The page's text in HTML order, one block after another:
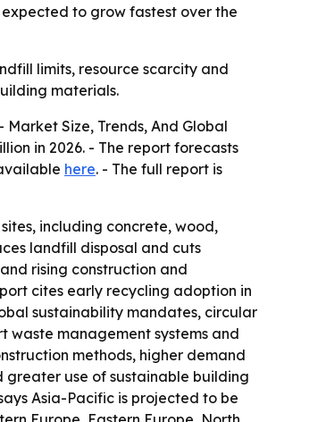
to grow fastest over the
limits, resource scarcity and
materials.
Size, Trends, And Global
in 2026. - The report forecasts
here. - The full report is
including concrete, wood,
landfill disposal and cuts
rising construction and
cites early recycling adoption in
sustainability mandates, circular
waste management systems and
methods, higher demand
use of sustainable building
Asia-Pacific is projected to be